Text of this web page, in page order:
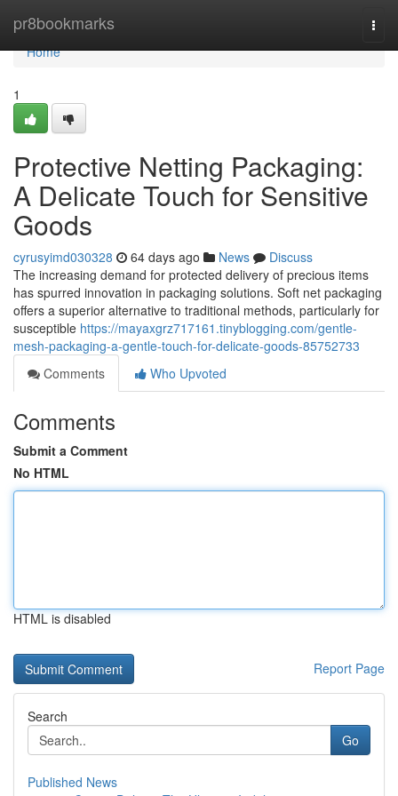
pr8bookmarks
Home
Home
1
Protective Netting Packaging:
A Delicate Touch for Sensitive
Goods
cyrusyimd030328 64 days ago News
Discuss
The increasing demand for protected delivery of precious items
has spurred innovation in packaging solutions. Soft net packaging
offers a superior alternative to traditional methods, particularly for
susceptible https://mayaxgrz717161.tinyblogging.com/gentle-
mesh-packaging-a-gentle-touch-for-delicate-goods-85752733
Comments
Who Upvoted
Comments
Submit a Comment
No HTML
HTML is disabled
Report Page
Search
Go
Published News